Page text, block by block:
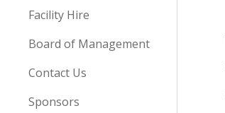
Facility Hire
Board of Management
Contact Us
Sponsors